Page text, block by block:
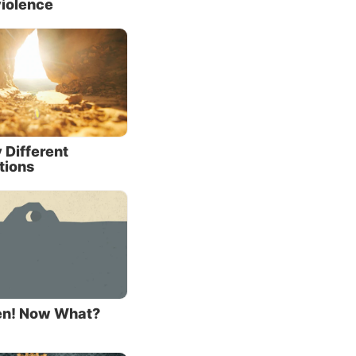
to
who
having
;
that
Different
Now What?